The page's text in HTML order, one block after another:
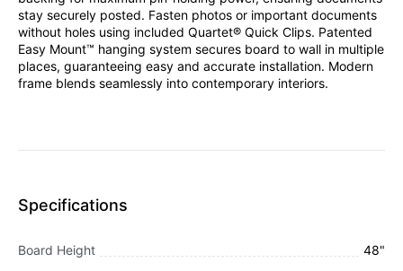
stay securely posted. Fasten photos or important documents
without holes using included Quartet® Quick Clips. Patented
Easy Mount™ hanging system secures board to wall in multiple
places, guaranteeing easy and accurate installation. Modern
frame blends seamlessly into contemporary interiors.
Specifications
Board Height
48"